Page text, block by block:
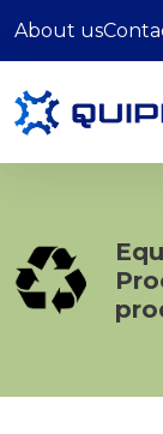
About us